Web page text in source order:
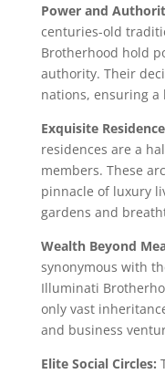
Power and
centuries-old
Brotherhood hold
authority. Their
nations, ensuring a
Exquisite
residences are a
members. These
pinnacle of luxury
gardens and
Wealth Beyond
synonymous with
Illuminati
only vast
and business
Elite Social Circles: